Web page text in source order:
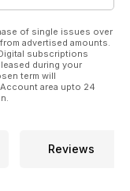
of single issues over
advertised amounts.
subscriptions
during your
term will
area upto 24
Reviews